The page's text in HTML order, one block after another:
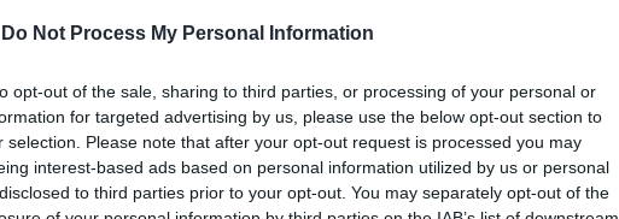
Do Not Process My Personal Information
opt-out of the sale, sharing to third parties, or processing of your personal or
for targeted advertising by us, please use the below opt-out section to
selection. Please note that after your opt-out request is processed you may
interest-based ads based on personal information utilized by us or personal
to third parties prior to your opt-out. You may separately opt-out of the